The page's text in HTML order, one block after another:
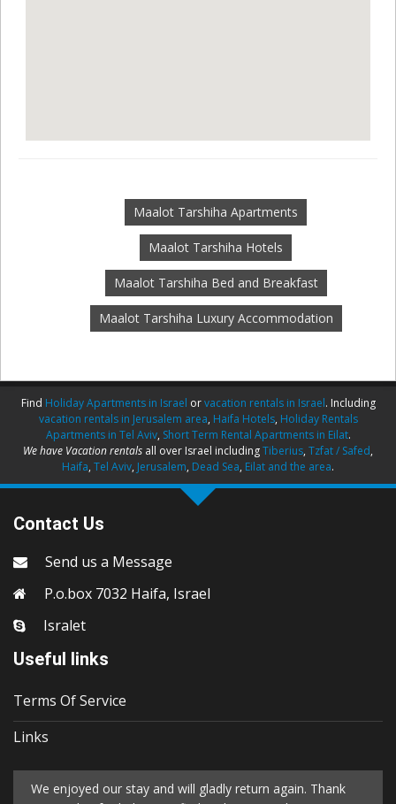
Maalot Tarshiha Apartments
Maalot Tarshiha Hotels
Maalot Tarshiha Bed and Breakfast
Maalot Tarshiha Luxury Accommodation
Find Holiday Apartments in Israel orvacation rentals in Israel. Including
vacation rentals in Jerusalem area, Haifa Hotels, Holiday Rentals
Apartments in Tel Aviv, Short Term Rental Apartments in Eilat.
We have Vacation rentals all over Israel includingTiberius, Tzfat / Safed,
Haifa, Tel Aviv, Jerusalem, Dead Sea, Eilat and the area.
Contact Us
Send us a Message
P.o.box 7032 Haifa, Israel
Isralet
Useful links
Terms Of Service
Links
We enjoyed our stay and will gladly return again. Thank